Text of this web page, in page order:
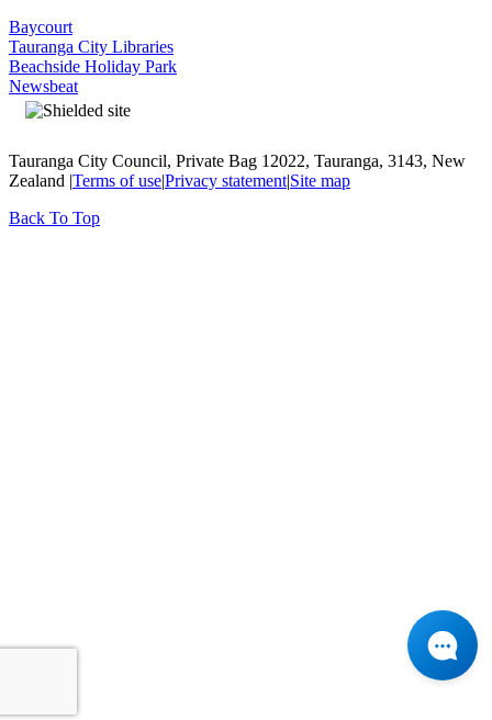
Baycourt
Tauranga City Libraries
Beachside Holiday Park
Newsbeat
Tauranga City Council, Private Bag 12022, Tauranga, 3143, New
Zealand |Terms of use|Privacy statement|Site map
Back To Top